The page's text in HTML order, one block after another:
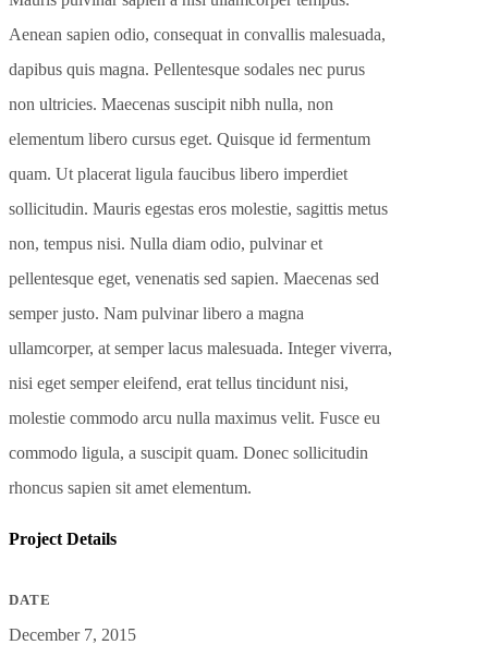
Aenean sapien odio, consequat in convallis malesuada,
dapibus quis magna. Pellentesque sodales nec purus
non ultricies. Maecenas suscipit nibh nulla, non
elementum libero cursus eget. Quisque id fermentum
quam. Ut placerat ligula faucibus libero imperdiet
sollicitudin. Mauris egestas eros molestie, sagittis metus
non, tempus nisi. Nulla diam odio, pulvinar et
pellentesque eget, venenatis sed sapien. Maecenas sed
semper justo. Nam pulvinar libero a magna
ullamcorper, at semper lacus malesuada. Integer viverra,
nisi eget semper eleifend, erat tellus tincidunt nisi,
molestie commodo arcu nulla maximus velit. Fusce eu
commodo ligula, a suscipit quam. Donec sollicitudin
rhoncus sapien sit amet elementum.
Project Details
DATE
December 7, 2015